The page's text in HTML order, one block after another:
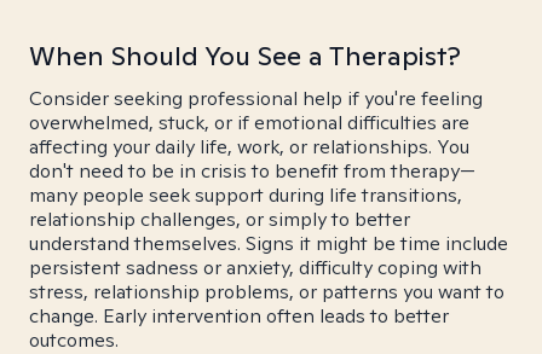
When Should You See a Therapist?
Consider seeking professional help if you're feeling
overwhelmed, stuck, or if emotional difficulties are
affecting your daily life, work, or relationships. You
don't need to be in crisis to benefit from therapy—
many people seek support during life transitions,
relationship challenges, or simply to better
understand themselves. Signs it might be time include
persistent sadness or anxiety, difficulty coping with
stress, relationship problems, or patterns you want to
change. Early intervention often leads to better
outcomes.